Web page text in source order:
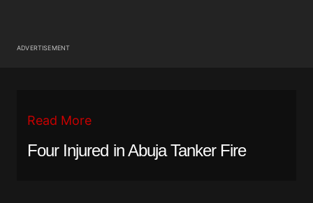
ADVERTISEMENT
Read More
Four Injured in Abuja Tanker Fire